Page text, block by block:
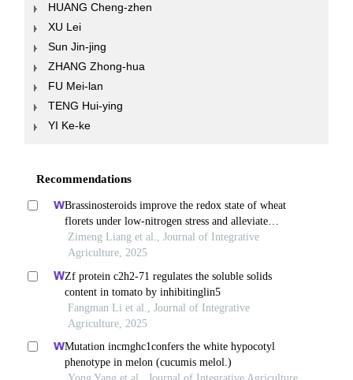
HUANG Cheng-zhen
XU Lei
Sun Jin-jing
ZHANG Zhong-hua
FU Mei-lan
TENG Hui-ying
YI Ke-ke